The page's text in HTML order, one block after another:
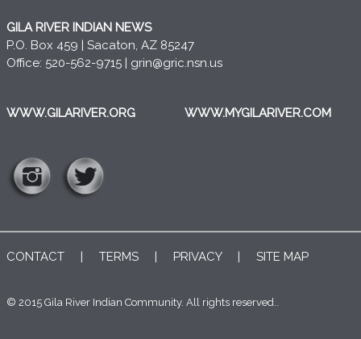
GILA RIVER INDIAN NEWS
P.O. Box 459 | Sacaton, AZ 85247
Office: 520-562-9715 | grin@gric.nsn.us
WWW.GILARIVER.ORG WWW.MYGILARIVER.COM
CONTACT | TERMS | PRIVACY| SITE MAP
© 2015 Gila River Indian Community. All rights reserved..